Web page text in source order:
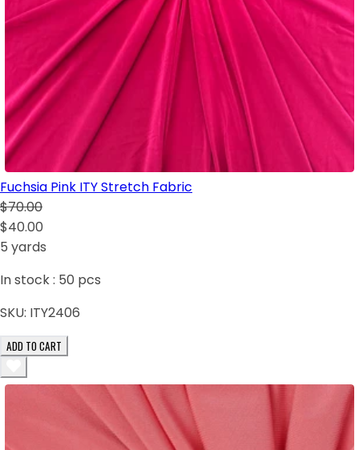
Fuchsia Pink ITY Stretch Fabric
$70.00
$40.00
5 yards
In stock : 50 pcs
SKU: ITY2406
ADD TO CART